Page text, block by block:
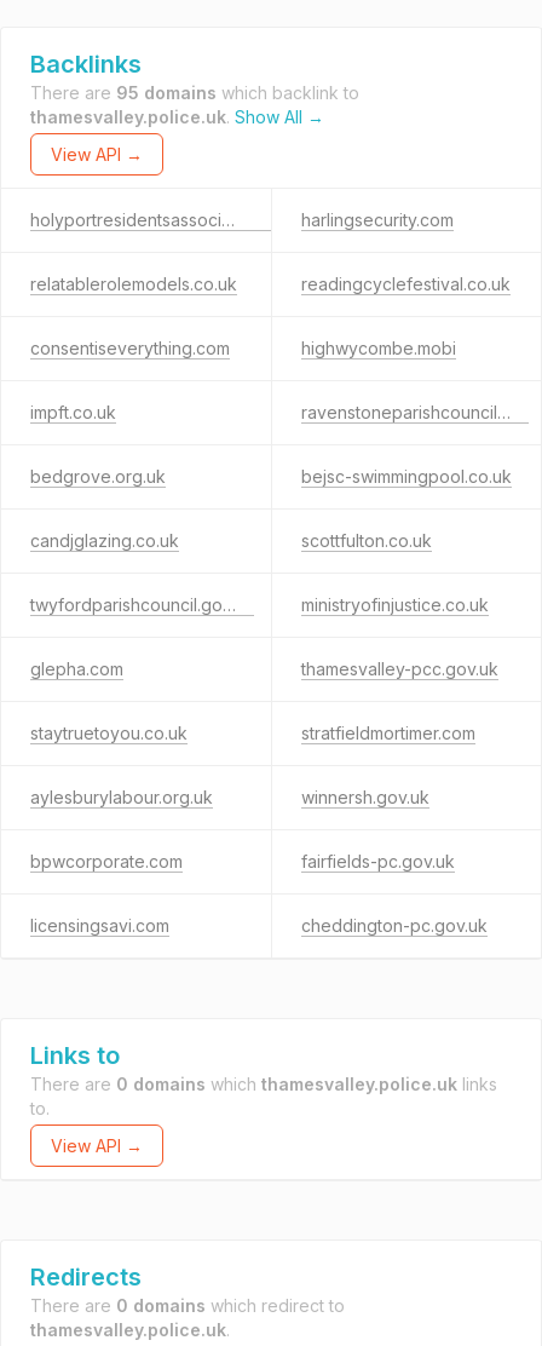
Backlinks
There are 95 domains which backlink to
thamesvalley.police.uk. Show All →
View API →
holyportresidentsassociation.org harlingsecurity.com
relatablerolemodels.co.uk readingcyclefestival.co.uk
consentiseverything.com highwycombe.mobi
impft.co.uk ravenstoneparishcouncil.org
bedgrove.org.uk bejsc-swimmingpool.co.uk
candjglazing.co.uk scottfulton.co.uk
twyfordparishcouncil.gov.uk ministryofinjustice.co.uk
glepha.com thamesvalley-pcc.gov.uk
staytruetoyou.co.uk stratfieldmortimer.com
aylesburylabour.org.uk winnersh.gov.uk
bpwcorporate.com fairfields-pc.gov.uk
licensingsavi.com cheddington-pc.gov.uk
Links to
There are 0 domains which thamesvalley.police.uk links
to.
View API →
Redirects
There are 0 domains which redirect to
thamesvalley.police.uk.